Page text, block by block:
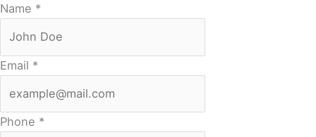
Name *
Email *
Phone *